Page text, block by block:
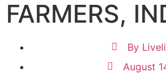
FARMERS,
By
August